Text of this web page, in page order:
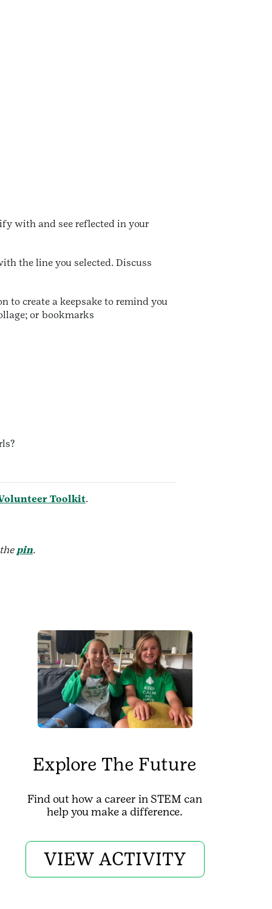
with and see reflected in your
the line you selected. Discuss
to create a keepsake to remind you
or bookmarks
Toolkit.
pin.
Explore The Future
Find out how a career in STEM can
help you make a difference.
VIEW ACTIVITY